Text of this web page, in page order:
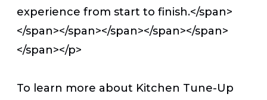
experience from start to finish.</span>
</span></span></span></span></span>
</span></p>
To learn more about Kitchen Tune-Up